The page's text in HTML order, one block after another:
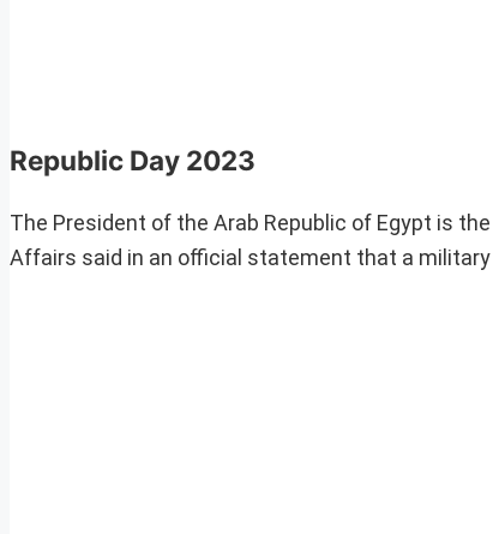
Republic Day 2023
The President of the Arab Republic of Egypt is
Affairs said in an official statement that a